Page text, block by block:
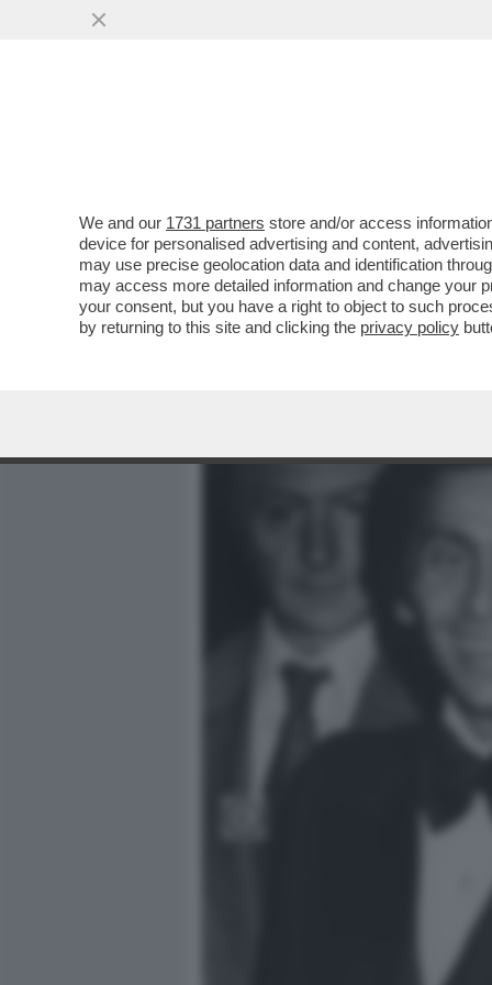
'LA MODA NON È COSÌ
UNA DONNA – IL
VAI ALL'ARTICOLO
We and our 1731 partners store and/or access
device for personalised advertising and content,
may use precise geolocation data and identification
may access more detailed information and change your
your consent, but you have a right to object to such
by returning to this site and clicking the privacy policy